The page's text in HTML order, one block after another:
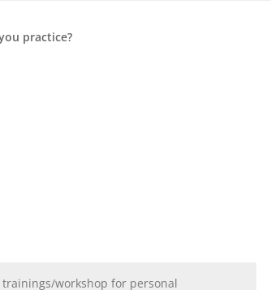
practice?